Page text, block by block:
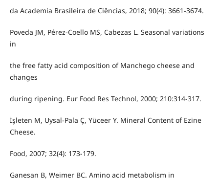
da Academia Brasileira de Ciências, 2018; 90(4): 3661-3674.
Poveda JM, Pérez-Coello MS, Cabezas L. Seasonal variations
in
the free fatty acid composition of Manchego cheese and
changes
during ripening. Eur Food Res Technol, 2000; 210:314-317.
İşleten M, Uysal-Pala Ç, Yüceer Y. Mineral Content of Ezine
Cheese.
Food, 2007; 32(4): 173-179.
Ganesan B, Weimer BC. Amino acid metabolism in